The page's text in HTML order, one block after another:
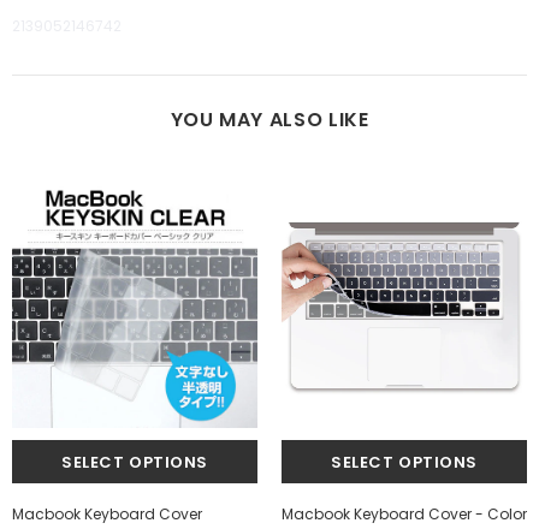
YOU MAY ALSO LIKE
Macbook Keyboard Cover
Macbook Keyboard Cover - Color